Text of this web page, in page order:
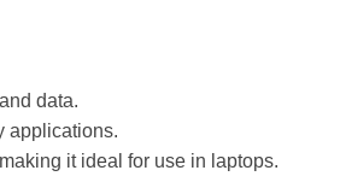
data.
applications.
it ideal for use in laptops.